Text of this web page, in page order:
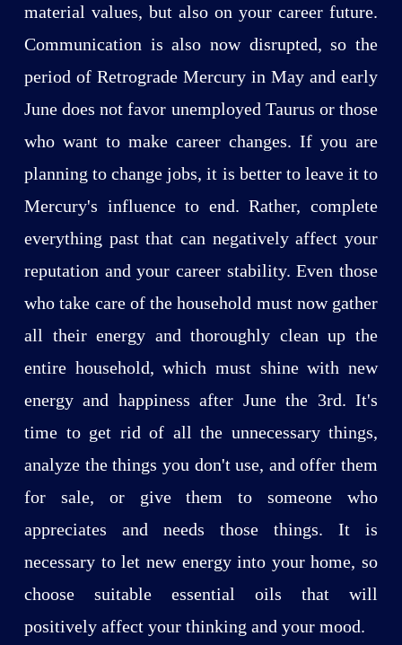
material values, but also on your career future.
Communication is also now disrupted, so the
period of Retrograde Mercury in May and early
June does not favor unemployed Taurus or those
who want to make career changes. If you are
planning to change jobs, it is better to leave it to
Mercury's influence to end. Rather, complete
everything past that can negatively affect your
reputation and your career stability. Even those
who take care of the household must now gather
all their energy and thoroughly clean up the
entire household, which must shine with new
energy and happiness after June the 3rd. It's
time to get rid of all the unnecessary things,
analyze the things you don't use, and offer them
for sale, or give them to someone who
appreciates and needs those things. It is
necessary to let new energy into your home, so
choose suitable essential oils that will
positively affect your thinking and your mood.